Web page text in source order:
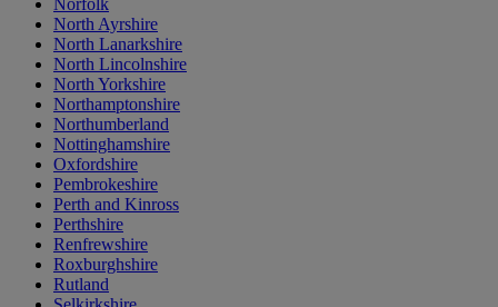
Norfolk
North Ayrshire
North Lanarkshire
North Lincolnshire
North Yorkshire
Northamptonshire
Northumberland
Nottinghamshire
Oxfordshire
Pembrokeshire
Perth and Kinross
Perthshire
Renfrewshire
Roxburghshire
Rutland